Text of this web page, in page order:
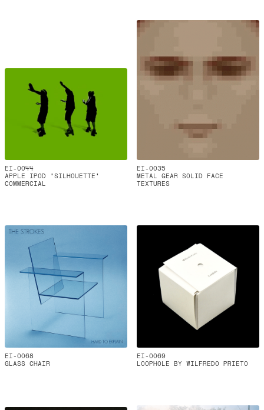
EI-0044
APPLE IPOD ‘SILHOUETTE’
COMMERCIAL
EI-0035
METAL GEAR SOLID FACE
TEXTURES
EI-0068
GLASS CHAIR
EI-0069
LOOPHOLE BY WILFREDO PRIETO